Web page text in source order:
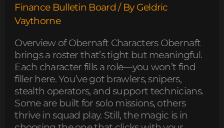
Finance Bulletin Board / By Geldric
Vaythorne
Overview of Obernaft Characters Obernaft
brings a roster that’s tight but meaningful.
Each character fills a role—you won’t find
filler here. You’ve got brawlers, snipers,
stealth operators, and support technicians.
Some are built for solo missions, others
thrive in squad play. Still, the magic is in